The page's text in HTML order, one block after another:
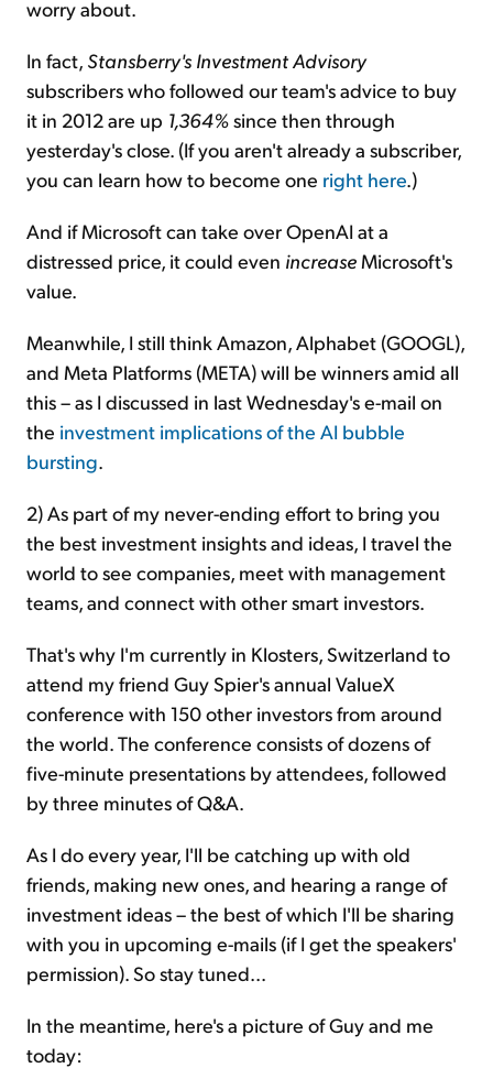
worry about.
In fact, Stansberry's Investment Advisory
subscribers who followed our team's advice to buy
it in 2012 are up 1,364%since then through
yesterday's close. (If you aren't already a subscriber,
you can learn how to become one right here.)
And if Microsoft can take over OpenAI at a
distressed price, it could even increase Microsoft's
value.
Meanwhile, I still think Amazon, Alphabet (GOOGL),
and Meta Platforms (META) will be winners amid all
this – as I discussed in last Wednesday's e-mail on
the investment implications of the AI bubble
bursting.
2) As part of my never-ending effort to bring you
the best investment insights and ideas, I travel the
world to see companies, meet with management
teams, and connect with other smart investors.
That's why I'm currently in Klosters, Switzerland to
attend my friend Guy Spier's annual ValueX
conference with 150 other investors from around
the world. The conference consists of dozens of
five-minute presentations by attendees, followed
by three minutes of Q&A.
As I do every year, I'll be catching up with old
friends, making new ones, and hearing a range of
investment ideas – the best of which I'll be sharing
with you in upcoming e-mails (if I get the speakers'
permission). So stay tuned...
In the meantime, here's a picture of Guy and me
today: